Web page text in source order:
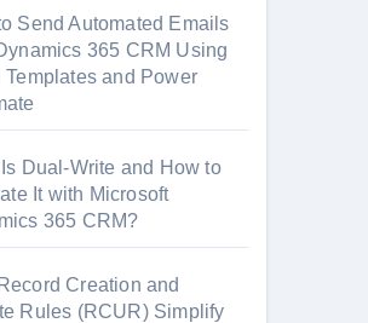
Send Automated Emails
365 CRM Using
Templates and Power
Dual-Write and How to
It with Microsoft
365 CRM?
Creation and
Rules (RCUR) Simplify